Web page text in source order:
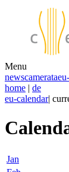
Menu
newscamerata
home | de
eu-calendar|
Jan